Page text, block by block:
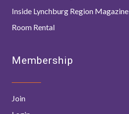
Inside Lynchburg Region Magazine
Room Rental
Membership
Join